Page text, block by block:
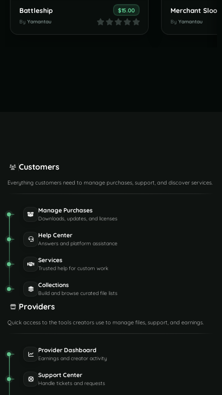
Battleship $15.00
By Yamantau
Merchant Sloop
By Yamantau
Customers
Everything customers need to manage purchases, support, and discover services.
Manage Purchases
Downloads, updates, and licenses
Help Center
Answers and platform assistance
Services
Trusted help for custom work
Collections
Build and browse curated file lists
Providers
Quick access to the tools creators use to manage files, support, and earnings.
Provider Dashboard
Earnings and creator activity
Support Center
Handle tickets and requests